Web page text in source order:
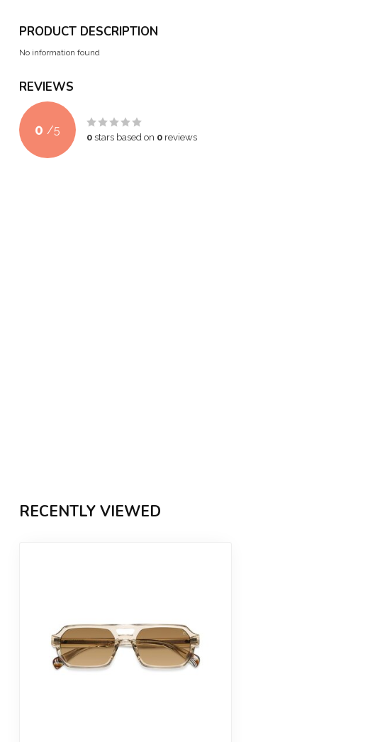
PRODUCT DESCRIPTION
No information found
REVIEWS
0 /5
0 stars based on 0 reviews
RECENTLY VIEWED